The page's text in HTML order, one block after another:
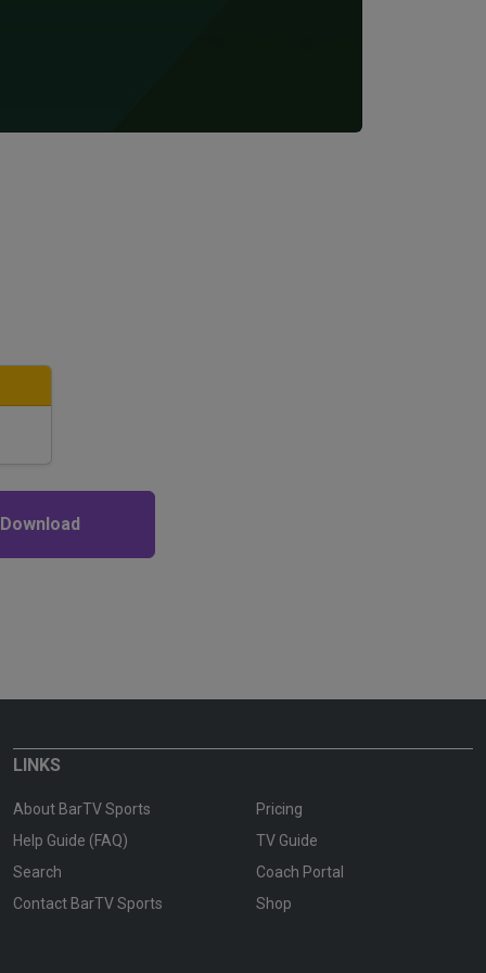
LINKS
About BarTV Sports
Pricing
Help Guide (FAQ)
TV Guide
Search
Coach Portal
Contact BarTV Sports
Shop